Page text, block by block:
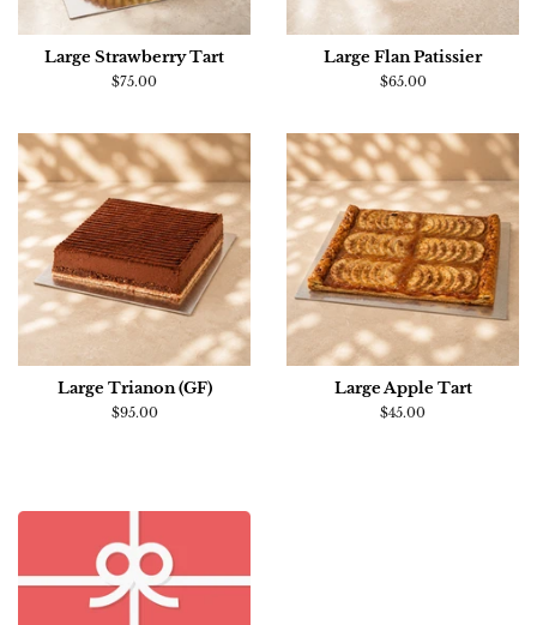
Large Strawberry Tart
Regular
$75.00
Large Flan Patissier
Regular
$65.00
Large Trianon (GF)
Regular
$95.00
Large Apple Tart
Regular
$45.00